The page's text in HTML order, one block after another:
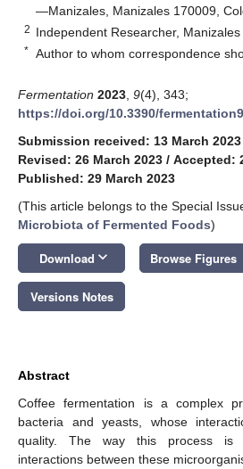
—Manizales, Manizales 170009,
2 Independent Researcher,
* Author to whom correspondence
Fermentation 2023 9(4), 343;
https://doi.org/10.3390/
Submission received: 13 March 2023
Revised: 26 March 2023 / Accepted:
Published: 29 March 2023
(This article belongs to the Special
Microbiota of Fermented Foods)
Download keyboard_arrow_down Browse Figures
Versions Notes
Abstract
Coffee fermentation is a complex
bacteria and yeasts, whose
quality. The way this process is
interactions between these